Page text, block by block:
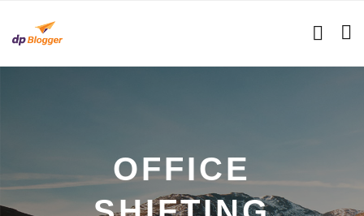
OFFICE